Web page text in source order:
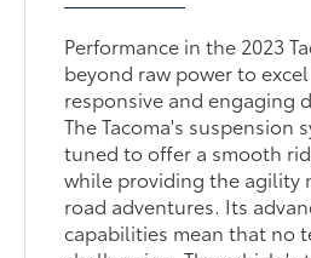
Performance in the 2023
beyond raw power to
responsive and engaging
The Tacoma's suspension
tuned to offer a smooth
while providing the agility
road adventures. Its
capabilities mean that no